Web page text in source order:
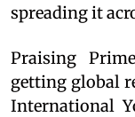
spreading it
Praising
getting global
International